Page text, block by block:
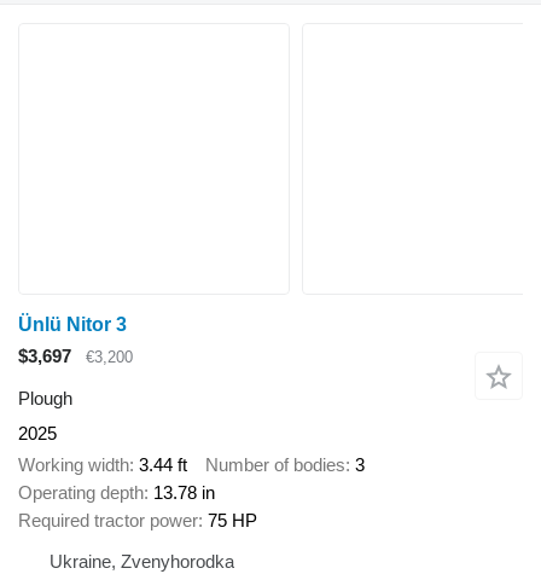
Ünlü Nitor 3
$3,697
€3,200
Plough
2025
Working width 3.44 ft Number of bodies 3
Operating depth 13.78 in
Required tractor power 75 HP
Ukraine, Zvenyhorodka